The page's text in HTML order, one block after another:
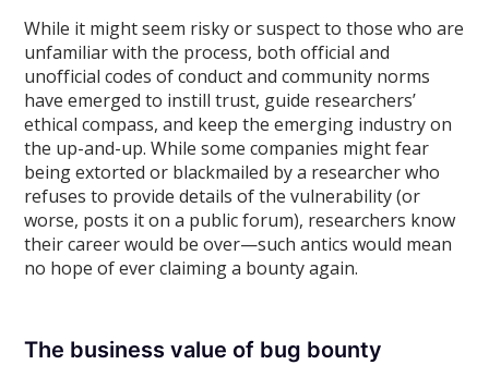
While it might seem risky or suspect to those who are
unfamiliar with the process, both official and
unofficial codes of conduct and community norms
have emerged to instill trust, guide researchers’
ethical compass, and keep the emerging industry on
the up-and-up. While some companies might fear
being extorted or blackmailed by a researcher who
refuses to provide details of the vulnerability (or
worse, posts it on a public forum), researchers know
their career would be over—such antics would mean
no hope of ever claiming a bounty again.
The business value of bug bounty